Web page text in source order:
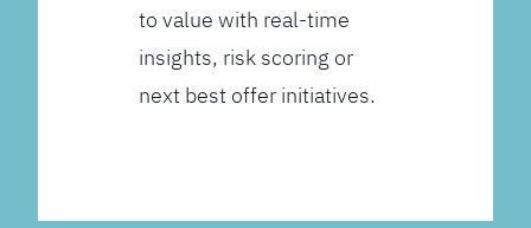
to value with real-time
insights, risk scoring or
next best offer initiatives.